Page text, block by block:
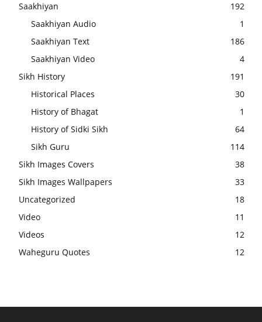
Saakhiyan
192
Saakhiyan Audio
1
Saakhiyan Text
186
Saakhiyan Video
4
Sikh History
191
Historical Places
30
History of Bhagat
1
History of Sidki Sikh
64
Sikh Guru
114
Sikh Images Covers
38
Sikh Images Wallpapers
33
Uncategorized
18
Video
11
Videos
12
Waheguru Quotes
12